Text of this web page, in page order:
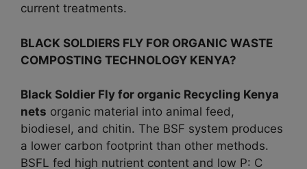
current treatments.
BLACK SOLDIERS FLY FOR ORGANIC WASTE
COMPOSTING TECHNOLOGY KENYA?
Black Soldier Fly for organic Recycling Kenya
nets organic material into animal feed,
biodiesel, and chitin. The BSF system produces
a lower carbon footprint than other methods.
BSFL fed high nutrient content and low P: C